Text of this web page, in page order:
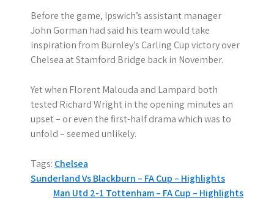
Before the game, Ipswich’s assistant manager
John Gorman had said his team would take
inspiration from Burnley’s Carling Cup victory over
Chelsea at Stamford Bridge back in November.
Yet when Florent Malouda and Lampard both
tested Richard Wright in the opening minutes an
upset – or even the first-half drama which was to
unfold – seemed unlikely.
Tags: Chelsea
P
Sunderland Vs Blackburn – FA Cup – Highlights
Man Utd 2-1 Tottenham – FA Cup – Highlights